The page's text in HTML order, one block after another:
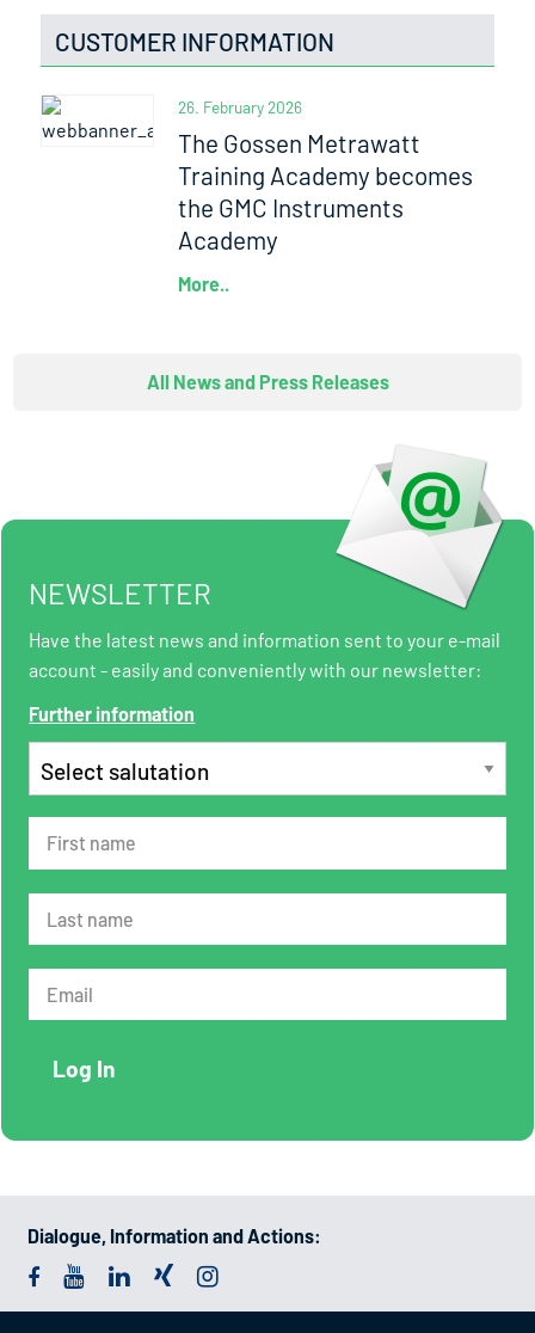
CUSTOMER INFORMATION
26. February 2026
The Gossen Metrawatt
Training Academy becomes
the GMC Instruments
Academy
More..
All News and Press Releases
NEWSLETTER
Have the latest news and information sent to your e-mail
account - easily and conveniently with our newsletter:
Further information
Dialogue, Information and Actions: